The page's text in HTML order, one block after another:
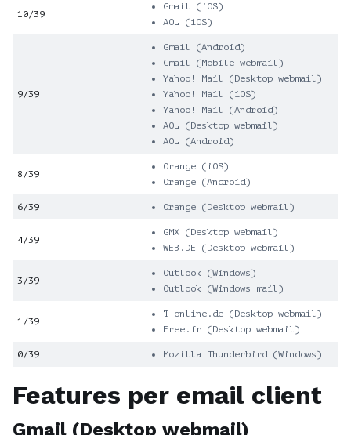
10/39
Gmail (iOS)
AOL (iOS)
9/39
Gmail (Android)
Gmail (Mobile webmail)
Yahoo! Mail (Desktop webmail)
Yahoo! Mail (iOS)
Yahoo! Mail (Android)
AOL (Desktop webmail)
AOL (Android)
8/39
Orange (iOS)
Orange (Android)
6/39 Orange (Desktop webmail)
4/39
GMX (Desktop webmail)
WEB.DE (Desktop webmail)
3/39
Outlook (Windows)
Outlook (Windows mail)
1/39
T-online.de (Desktop webmail)
Free.fr (Desktop webmail)
0/39 Mozilla Thunderbird (Windows)
Features per email client
Gmail (Desktop webmail)